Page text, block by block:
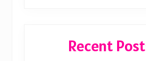
Recent